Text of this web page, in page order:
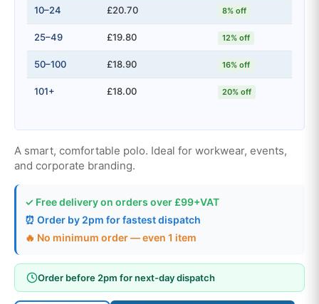
10–24 £20.70 8% off
25–49 £19.80 12% off
50–100 £18.90 16% off
101+ £18.00 20% off
A smart, comfortable polo. Ideal for workwear, events,
and corporate branding.
✓ Free delivery on orders over £99+VAT
⏰ Order by 2pm for fastest dispatch
🔥 No minimum order — even 1 item
Order before 2pm for next-day dispatch